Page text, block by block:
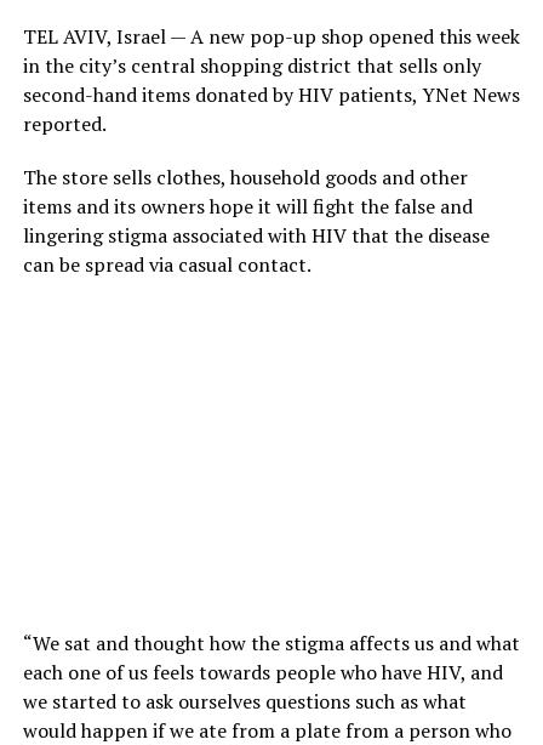
TEL AVIV, Israel — A new pop-up shop opened this week
in the city’s central shopping district that sells only
second-hand items donated by HIV patients, YNet News
reported.
The store sells clothes, household goods and other
items and its owners hope it will fight the false and
lingering stigma associated with HIV that the disease
can be spread via casual contact.
“We sat and thought how the stigma affects us and what
each one of us feels towards people who have HIV, and
we started to ask ourselves questions such as what
would happen if we ate from a plate from a person who